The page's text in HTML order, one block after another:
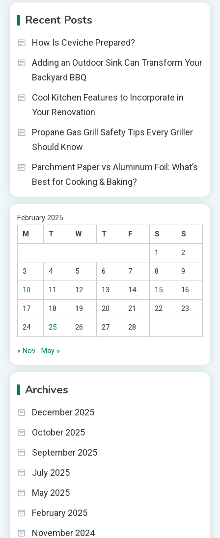
Recent Posts
How Is Ceviche Prepared?
Adding an Outdoor Sink Can Transform Your
Backyard BBQ
Cool Kitchen Features to Incorporate in
Your Renovation
Propane Gas Grill Safety Tips Every Griller
Should Know
Parchment Paper vs Aluminum Foil: What’s
Best for Cooking & Baking?
February 2025
M
T W T F S S
1 2
3 4 5 6 7 8 9
10 11 12 13 14 15 16
17 18 19 20 21 22 23
24 25 26 27 28
« Nov May »
Archives
December 2025
October 2025
September 2025
July 2025
May 2025
February 2025
November 2024